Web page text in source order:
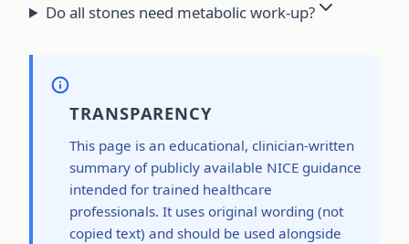
Do all stones need metabolic work-up?
TRANSPARENCY
This page is an educational, clinician-written
summary of publicly available NICE guidance
intended for trained healthcare
professionals. It uses original wording (not
copied text) and should be used alongside